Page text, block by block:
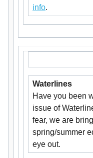
info.
Waterlines
Have you been
issue of
fear, we are
spring/summer
eye out.